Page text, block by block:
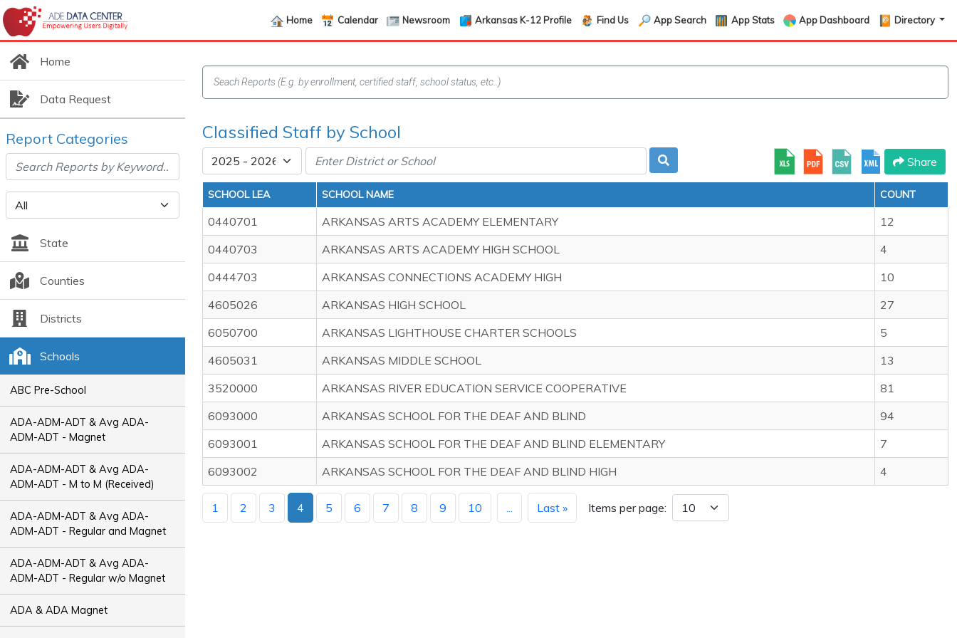
Home Calendar Newsroom Arkansas K-12 Profile Find Us App Search App Stats App Dashboard Directory
Home
Data Request
Report Categories
State
Counties
Districts
Schools
ABC Pre-School
ADA-ADM-ADT & Avg ADA-
ADM-ADT - Magnet
ADA-ADM-ADT & Avg ADA-
ADM-ADT - M to M (Received)
ADA-ADM-ADT & Avg ADA-
ADM-ADT - Regular and Magnet
ADA-ADM-ADT & Avg ADA-
ADM-ADT - Regular w/o Magnet
ADA & ADA Magnet
Classified Staff by School
Share
SCHOOL LEA SCHOOL NAME COUNT
0440701 ARKANSAS ARTS ACADEMY ELEMENTARY
12
0440703
ARKANSAS ARTS ACADEMY HIGH SCHOOL
4
0444703
ARKANSAS CONNECTIONS ACADEMY HIGH
10
4605026
ARKANSAS HIGH SCHOOL
27
6050700
ARKANSAS LIGHTHOUSE CHARTER SCHOOLS
5
4605031
ARKANSAS MIDDLE SCHOOL
13
3520000
ARKANSAS RIVER EDUCATION SERVICE COOPERATIVE
81
6093000
ARKANSAS SCHOOL FOR THE DEAF AND BLIND
94
6093001
ARKANSAS SCHOOL FOR THE DEAF AND BLIND ELEMENTARY
7
6093002
ARKANSAS SCHOOL FOR THE DEAF AND BLIND HIGH 4
1 2 3 4 5 6 7 8 9 10 ... Last » Items per page: